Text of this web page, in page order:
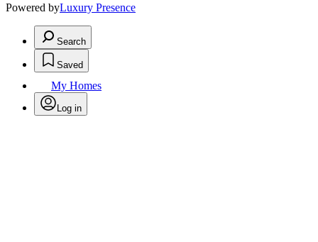
Powered byLuxury Presence
Search
Saved
My Homes
Log in